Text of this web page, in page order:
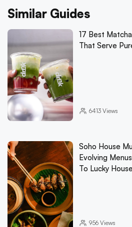
Similar Guides
17 Best
That Serve
6413Views
Soho House
Evolving
To Lucky House
956Views